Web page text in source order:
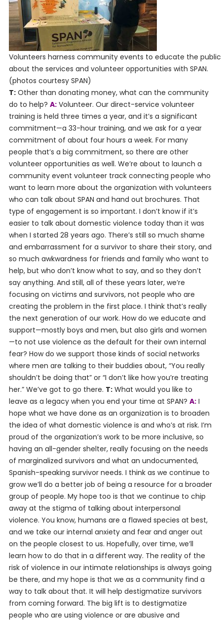
Volunteers harness community events to educate the public
about the services and volunteer opportunities with SPAN.
(photos courtesy SPAN)
T:Other than donating money, what can the community
do to help? A:Volunteer. Our direct-service volunteer
training is held three times a year, and it’s a significant
commitment—a 33-hour training, and we ask for a year
commitment of about four hours a week. For many
people that’s a big commitment, so there are other
volunteer opportunities as well. We’re about to launch a
community event volunteer track connecting people who
want to learn more about the organization with volunteers
who can talk about SPAN and hand out brochures. That
type of engagement is so important. I don’t know if it’s
easier to talk about domestic violence today than it was
when I started 28 years ago. There’s still so much shame
and embarrassment for a survivor to share their story, and
so much awkwardness for friends and family who want to
help, but who don’t know what to say, and so they don’t
say anything. And still, all of these years later, we’re
focusing on victims and survivors, not people who are
creating the problem in the first place. I think that’s really
the next generation of our work. How do we educate and
support—mostly boys and men, but also girls and women
—to not use violence as the default for their own internal
fear? How do we support those kinds of social networks
where men are talking to their buddies about, “You really
shouldn’t be doing that” or “I don’t like how you’re treating
her.” We’ve got to go there. T:What would you like to
leave as a legacy when you end your time at SPAN? A:I
hope what we have done as an organization is to broaden
the idea of what domestic violence is and who’s at risk. I’m
proud of the organization’s work to be more inclusive, so
having an all-gender shelter, really focusing on the needs
of marginalized survivors and what an undocumented,
Spanish-speaking survivor needs. I think as we continue to
grow we’ll do a better job of being a resource for a broader
group of people. My hope too is that we continue to chip
away at the stigma of talking about interpersonal
violence. You know, humans are a flawed species at best,
and we take our internal anxiety and fear and anger out
on the people closest to us. Hopefully, over time, we’ll
learn how to do that in a different way. The reality of the
risk of violence in our intimate relationships is always going
be there, and my hope is that we as a community find a
way to talk about that. It will help destigmatize survivors
from coming forward. The big lift is to destigmatize
people who are using violence or are abusive and